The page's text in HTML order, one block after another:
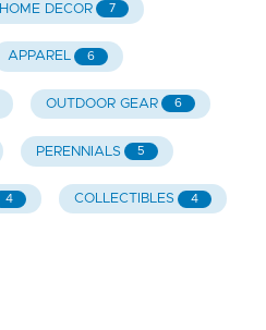
HOME DECOR 7
APPAREL 6
OUTDOOR GEAR 6
PERENNIALS 5
4 COLLECTIBLES 4